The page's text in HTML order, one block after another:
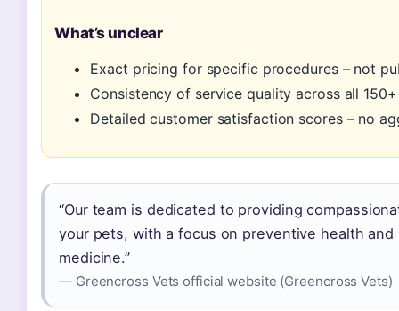
What’s unclear
Exact pricing for specific procedures – not
Consistency of service quality across all
Detailed customer satisfaction scores – no
“Our team is dedicated to providing
your pets, with a focus on preventive health and
medicine.”
— Greencross Vets official website (Greencross Vets)